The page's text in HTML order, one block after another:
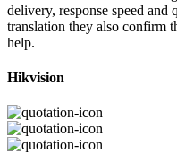
delivery, response speed
translation they also confirm
help.
Hikvision